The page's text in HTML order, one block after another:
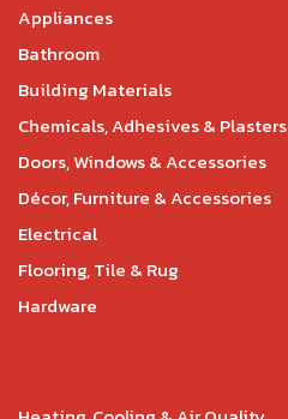
Appliances
Bathroom
Building Materials
Chemicals, Adhesives & Plasters
Doors, Windows & Accessories
Décor, Furniture & Accessories
Electrical
Flooring, Tile & Rug
Hardware